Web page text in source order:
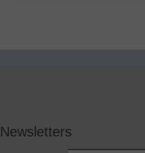
Newsletters